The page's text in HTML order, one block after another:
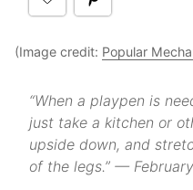
(Image credit: Popular
“When a playpen is
just take a kitchen or
upside down, and
of the legs.” —